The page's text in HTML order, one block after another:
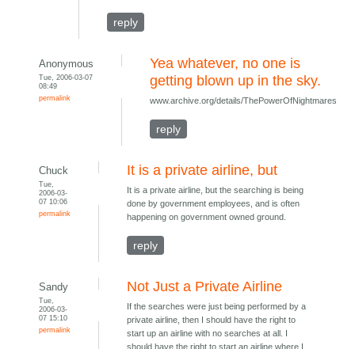
reply
Anonymous
Tue, 2006-03-07
08:49
permalink
Yea whatever, no one is
getting blown up in the sky.
www.archive.org/details/ThePowerOfNightmares
reply
Chuck
Tue,
2006-03-
07 10:06
permalink
It is a private airline, but
It is a private airline, but the searching is being
done by government employees, and is often
happening on government owned ground.
reply
Sandy
Tue,
2006-03-
07 15:10
permalink
Not Just a Private Airline
If the searches were just being performed by a
private airline, then I should have the right to
start up an airline with no searches at all. I
should have the right to start an airline where I